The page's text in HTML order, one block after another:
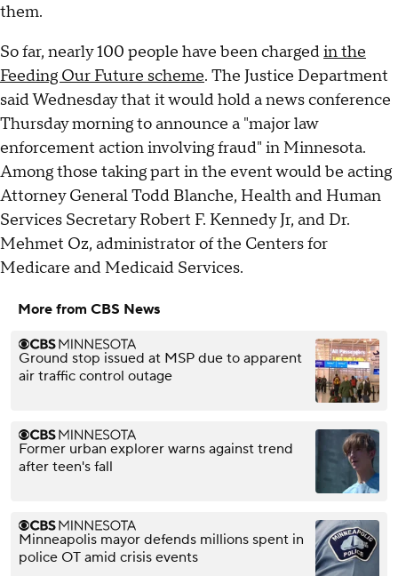
them.
So far, nearly 100 people have been chargedin the
Feeding Our Future scheme. The Justice Department
said Wednesday that it would hold a news conference
Thursday morning to announce a "major law
enforcement action involving fraud" in Minnesota.
Among those taking part in the event would be acting
Attorney General Todd Blanche, Health and Human
Services Secretary Robert F. Kennedy Jr, and Dr.
Mehmet Oz, administrator of the Centers for
Medicare and Medicaid Services.
More from CBS News
Ground stop issued at MSP due to apparent
air traffic control outage
Former urban explorer warns against trend
after teen's fall
Minneapolis mayor defends millions spent in
police OT amid crisis events